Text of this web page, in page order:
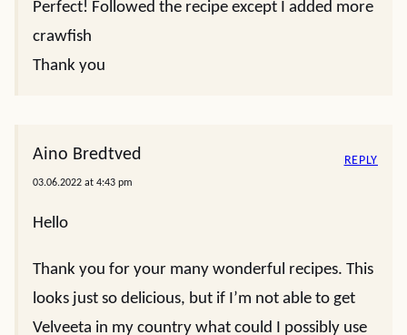
Perfect! Followed the recipe except I added more
crawfish
Thank you
Aino Bredtved
03.06.2022 at 4:43 pm
Hello
Thank you for your many wonderful recipes. This
looks just so delicious, but if I’m not able to get
Velveeta in my country what could I possibly use
REPLY